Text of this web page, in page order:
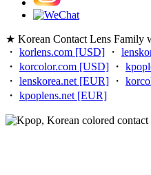
★ Korean Contact Lens Family
・ korlens.com [USD] ・
・ korcolor.com [USD] ・
・ lenskorea.net [EUR] ・
・ kpoplens.net [EUR]